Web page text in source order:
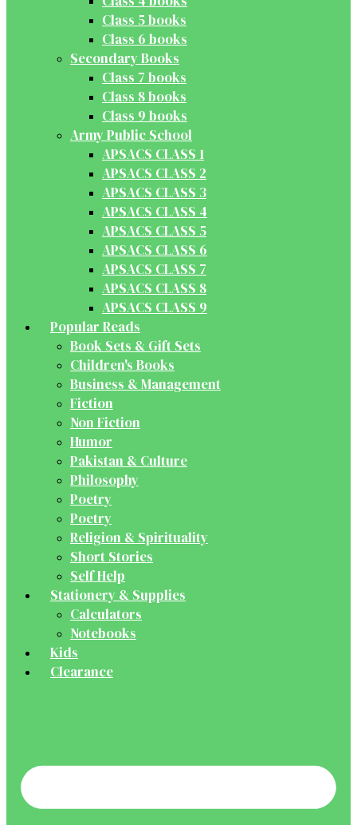
Class 5 books
Class 6 books
Secondary Books
Class 7 books
Class 8 books
Class 9 books
Army Public School
APSACS CLASS 1
APSACS CLASS 2
APSACS CLASS 3
APSACS CLASS 4
APSACS CLASS 5
APSACS CLASS 6
APSACS CLASS 7
APSACS CLASS 8
APSACS CLASS 9
Popular Reads
Book Sets & Gift Sets
Children's Books
Business & Management
Fiction
Non Fiction
Humor
Pakistan & Culture
Philosophy
Poetry
Poetry
Religion & Spirituality
Short Stories
Self Help
Stationery & Supplies
Calculators
Notebooks
Kids
Clearance